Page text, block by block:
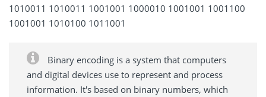
1010011 1010011 1001001 1000010 1001001 1001100
1001001 1010100 1011001
Binary encoding is a system that computers
and digital devices use to represent and process
information. It's based on binary numbers, which